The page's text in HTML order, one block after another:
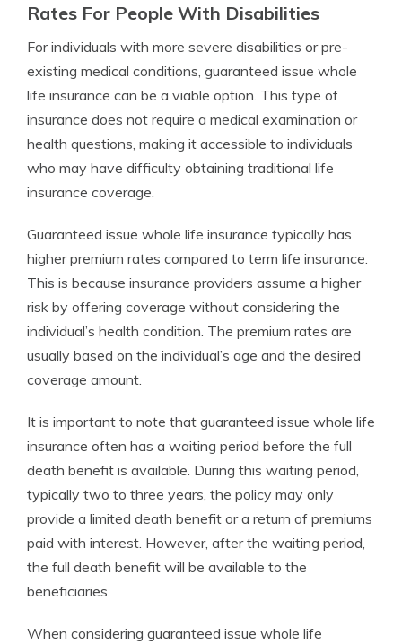
Rates For People With Disabilities
For individuals with more severe disabilities or pre-
existing medical conditions, guaranteed issue whole
life insurance can be a viable option. This type of
insurance does not require a medical examination or
health questions, making it accessible to individuals
who may have difficulty obtaining traditional life
insurance coverage.
Guaranteed issue whole life insurance typically has
higher premium rates compared to term life insurance.
This is because insurance providers assume a higher
risk by offering coverage without considering the
individual’s health condition. The premium rates are
usually based on the individual’s age and the desired
coverage amount.
It is important to note that guaranteed issue whole life
insurance often has a waiting period before the full
death benefit is available. During this waiting period,
typically two to three years, the policy may only
provide a limited death benefit or a return of premiums
paid with interest. However, after the waiting period,
the full death benefit will be available to the
beneficiaries.
When considering guaranteed issue whole life